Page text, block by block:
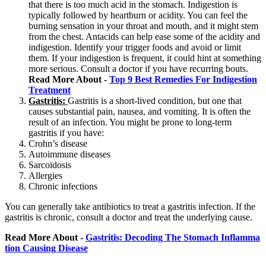
that there is too much acid in the stomach. Indigestion is
typically followed by heartburn or acidity. You can feel the
burning sensation in your throat and mouth, and it might stem
from the chest. Antacids can help ease some of the acidity and
indigestion. Identify your trigger foods and avoid or limit
them. If your indigestion is frequent, it could hint at something
more serious. Consult a doctor if you have recurring bouts.
Read More About - Top 9 Best Remedies For Indigestion
Treatment
Gastritis: Gastritis is a short-lived condition, but one that
causes substantial pain, nausea, and vomiting. It is often the
result of an infection. You might be prone to long-term
gastritis if you have:
Crohn’s disease
Autoimmune diseases
Sarcoidosis
Allergies
Chronic infections
You can generally take antibiotics to treat a gastritis infection. If the
gastritis is chronic, consult a doctor and treat the underlying cause.
Read More About - Gastritis: Decoding The Stomach Inflamma
tion Causing Disease